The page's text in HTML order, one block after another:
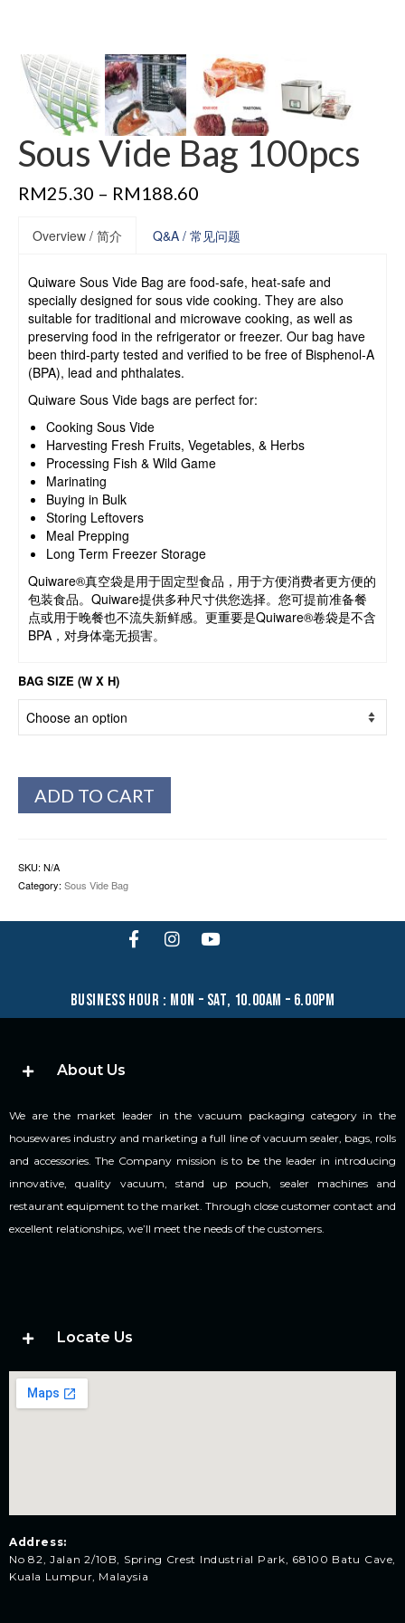
Sous Vide Bag 100pcs
RM25.30 – RM188.60
Overview / 简介 Q&A / 常见问题
Quiware Sous Vide Bag are food-safe, heat-safe and
specially designed for sous vide cooking. They are also
suitable for traditional and microwave cooking, as well as
preserving food in the refrigerator or freezer. Our bag have
been third-party tested and verified to be free of Bisphenol-A
(BPA), lead and phthalates.
Quiware Sous Vide bags are perfect for:
Cooking Sous Vide
Harvesting Fresh Fruits, Vegetables, & Herbs
Processing Fish & Wild Game
Marinating
Buying in Bulk
Storing Leftovers
Meal Prepping
Long Term Freezer Storage
Quiware®真空袋是用于固定型食品，用于方便消费者更方便的
包装食品。Quiware提供多种尺寸供您选择。您可提前准备餐
点或用于晚餐也不流失新鲜感。更重要是Quiware®卷袋是不含
BPA，对身体毫无损害。
BAG SIZE (W X H)
ADD TO CART
SKU: N/A
Category: Sous Vide Bag
business hour : mon – sat, 10.00am – 6.00pm
About Us
We are the market leader in the vacuum packaging category in the
housewares industry and marketing a full line of vacuum sealer, bags, rolls
and accessories. The Company mission is to be the leader in introducing
innovative, quality vacuum, stand up pouch, sealer machines and
restaurant equipment to the market. Through close customer contact and
excellent relationships, we’ll meet the needs of the customers.
Locate Us
Address:
No 82, Jalan 2/10B, Spring Crest Industrial Park, 68100 Batu Cave,
Kuala Lumpur, Malaysia